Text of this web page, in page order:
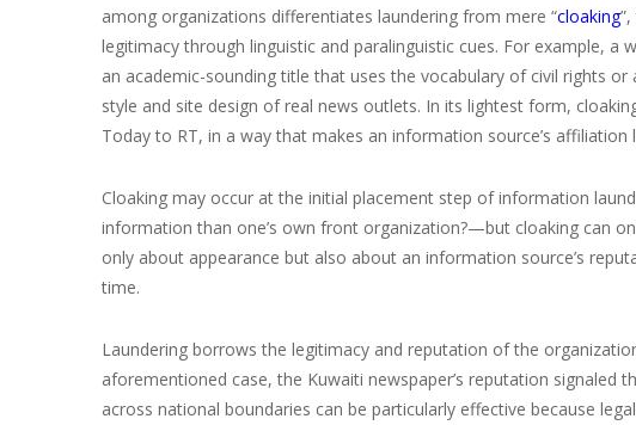
among organizations differentiates laundering from mere “cloaking
legitimacy through linguistic and paralinguistic cues. For example,
an academic-sounding title that uses the vocabulary of civil rights
style and site design of real news outlets. In its lightest form,
Today to RT, in a way that makes an information source’s affiliation
Cloaking may occur at the initial placement step of information
information than one’s own front organization?—but cloaking can
only about appearance but also about an information source’s
time.
Laundering borrows the legitimacy and reputation of the
aforementioned case, the Kuwaiti newspaper’s reputation signaled
across national boundaries can be particularly effective because